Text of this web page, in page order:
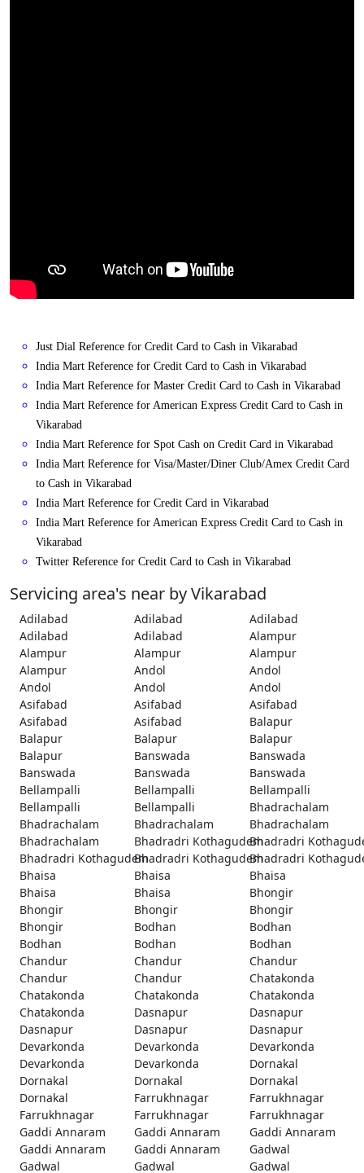
Just Dial Reference for Credit Card to Cash in Vikarabad
India Mart Reference for Credit Card to Cash in Vikarabad
India Mart Reference for Master Credit Card to Cash in Vikarabad
India Mart Reference for American Express Credit Card to Cash in
Vikarabad
India Mart Reference for Spot Cash on Credit Card in Vikarabad
India Mart Reference for Visa/Master/Diner Club/Amex Credit Card
to Cash in Vikarabad
India Mart Reference for Credit Card in Vikarabad
India Mart Reference for American Express Credit Card to Cash in
Vikarabad
Twitter Reference for Credit Card to Cash in Vikarabad
Servicing area's near by Vikarabad
Adilabad Adilabad
Adilabad
Adilabad
Adilabad
Alampur
Alampur
Alampur
Alampur
Alampur
Andol
Andol
Andol
Andol
Andol
Asifabad
Asifabad
Asifabad
Asifabad
Asifabad
Balapur
Balapur
Balapur
Balapur
Balapur
Banswada
Banswada
Banswada
Banswada
Banswada
Bellampalli
Bellampalli
Bellampalli
Bellampalli
Bellampalli
Bhadrachalam
Bhadrachalam
Bhadrachalam
Bhadrachalam
Bhadrachalam
Bhadradri KothagudemBhadradri
Bhadradri KothagudemBhadradri KothagudemBhadradri
Bhaisa
Bhaisa
Bhaisa
Bhaisa
Bhaisa
Bhongir
Bhongir
Bhongir
Bhongir
Bhongir
Bodhan
Bodhan
Bodhan
Bodhan
Bodhan
Chandur
Chandur
Chandur
Chandur
Chandur
Chatakonda
Chatakonda
Chatakonda
Chatakonda
Chatakonda
Dasnapur
Dasnapur
Dasnapur
Dasnapur
Dasnapur
Devarkonda
Devarkonda
Devarkonda
Devarkonda
Devarkonda
Dornakal
Dornakal
Dornakal
Dornakal
Dornakal
Farrukhnagar
Farrukhnagar
Farrukhnagar
Farrukhnagar
Farrukhnagar
Gaddi Annaram
Gaddi Annaram
Gaddi Annaram
Gaddi Annaram
Gaddi Annaram
Gadwal
Gadwal
Gadwal Gadwal